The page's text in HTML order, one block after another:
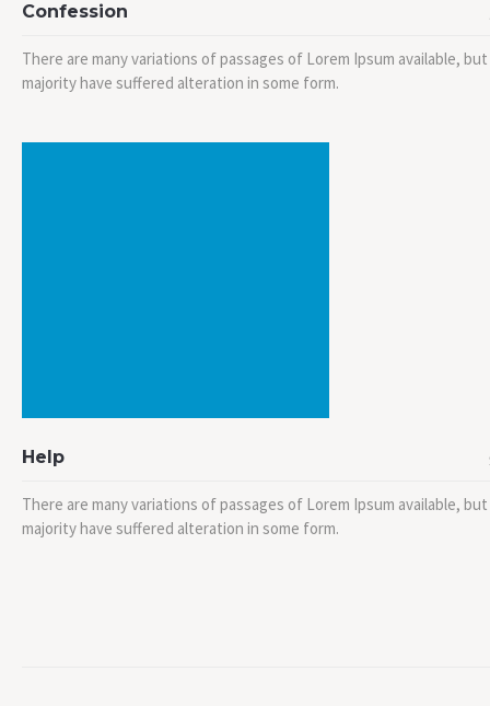
Confession
There are many variations of passages of Lorem Ipsum available,
majority have suffered alteration in some form.
Help
There are many variations of passages of Lorem Ipsum available,
majority have suffered alteration in some form.